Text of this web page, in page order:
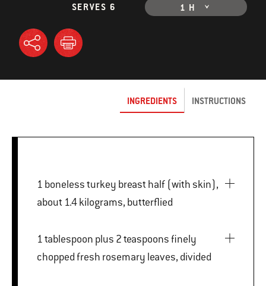
SERVES 6 1 H
INGREDIENTS INSTRUCTIONS
1 boneless turkey breast half (with skin),
about 1.4 kilograms, butterflied
1 tablespoon plus 2 teaspoons finely
chopped fresh rosemary leaves, divided